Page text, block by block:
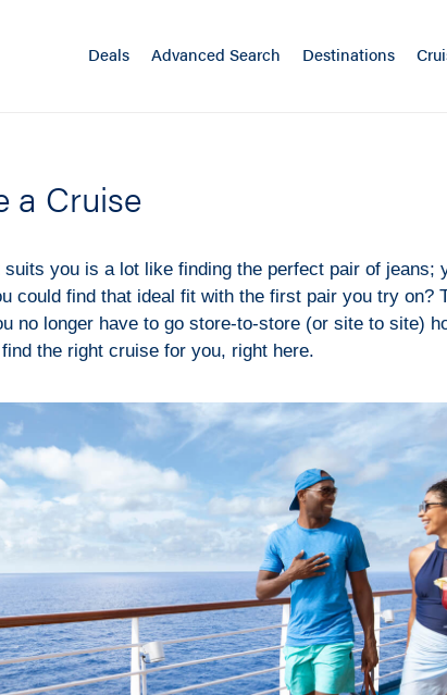
Deals Advanced Search Destinations
a Cruise
you is a lot like finding the perfect pair of jeans;
could find that ideal fit with the first pair you try on?
no longer have to go store-to-store (or site to site)
the right cruise for you, right here.